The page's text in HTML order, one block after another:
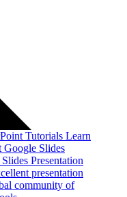
Tutorials Learn
Google Slides
Presentation
presentation
community of